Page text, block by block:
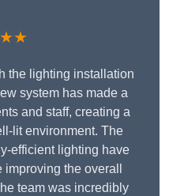
the lighting installation
system has made a
and staff, creating a
lit environment. The
efficient lighting have
the overall
team was incredibly